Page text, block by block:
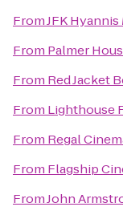
FromJFK Hyannis
From Palmer
From Red Jacket
From Lighthouse
From Regal
From Flagship
FromJohn